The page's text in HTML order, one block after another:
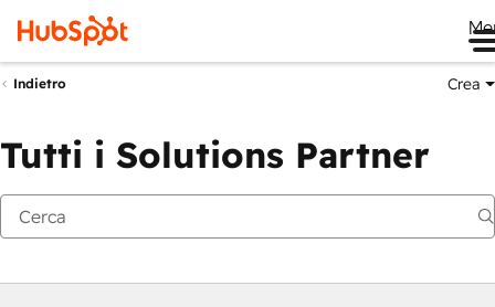
Indietro Crea
Tutti i Solutions Partner